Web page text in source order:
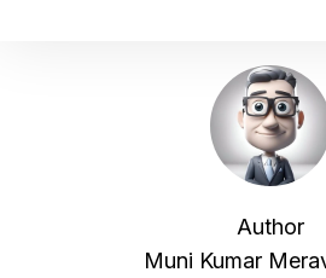
Author
Muni Kumar